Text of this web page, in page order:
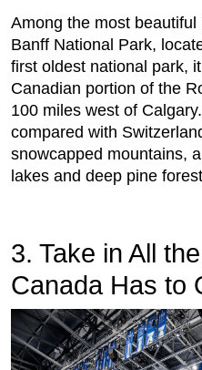
Among the most
Banff National Park,
first oldest national park,
Canadian portion of the
100 miles west of
compared with
snowcapped mountains,
lakes and deep pine
3. Take in All
Canada Has to